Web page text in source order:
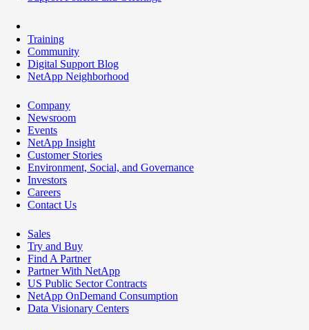
Training
Community
Digital Support Blog
NetApp Neighborhood
Company
Newsroom
Events
NetApp Insight
Customer Stories
Environment, Social, and Governance
Investors
Careers
Contact Us
Sales
Try and Buy
Find A Partner
Partner With NetApp
US Public Sector Contracts
NetApp OnDemand Consumption
Data Visionary Centers